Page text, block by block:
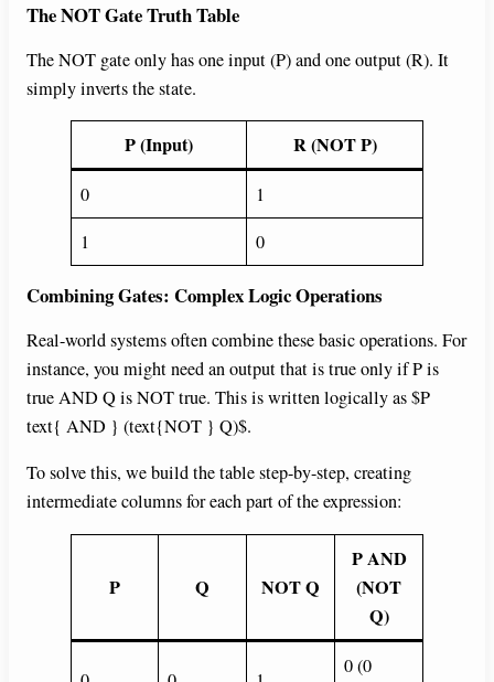
The NOT Gate Truth Table
The NOT gate only has one input (P) and one output (R). It
simply inverts the state.
P (Input) R (NOT P)
0
1
1
0
Combining Gates: Complex Logic Operations
Real-world systems often combine these basic operations. For
instance, you might need an output that is true only if P is
true AND Q is NOT true. This is written logically as $P
text{ AND } (text{NOT } Q)$.
To solve this, we build the table step-by-step, creating
intermediate columns for each part of the expression:
P Q NOT Q
P AND
(NOT
Q)
0 (0